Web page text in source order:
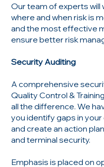
Our team of experts will
where and when risk is
and the most effective
ensure better risk
Security Auditing
A comprehensive
Quality Control &
all the difference. We
you identify gaps in
and create an action
and terminal security.
Emphasis is placed on